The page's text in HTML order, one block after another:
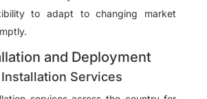
to adapt to changing market
and Deployment
Services